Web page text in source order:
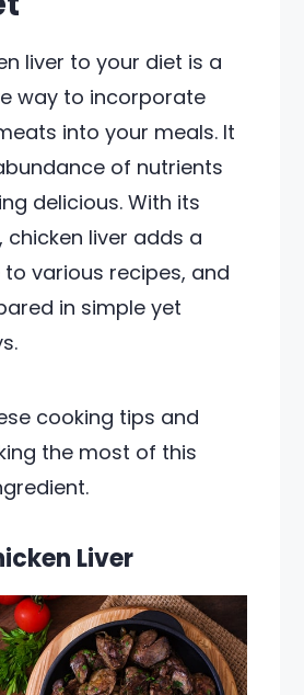
liver to your diet is a
way to incorporate
into your meals. It
of nutrients
delicious. With its
chicken liver adds a
various recipes, and
in simple yet
cooking tips and
the most of this
Liver